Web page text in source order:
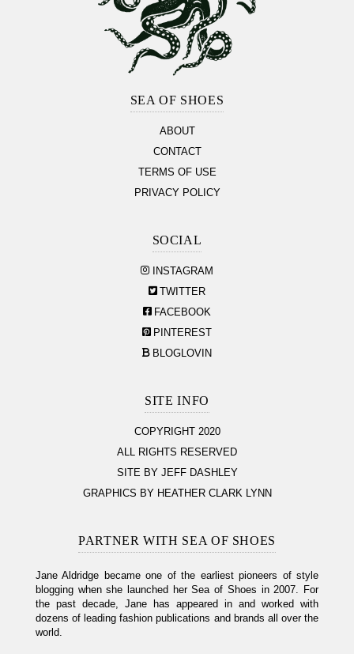
SEA OF SHOES
ABOUT
CONTACT
TERMS OF USE
PRIVACY POLICY
SOCIAL
INSTAGRAM
TWITTER
FACEBOOK
PINTEREST
BLOGLOVIN
SITE INFO
COPYRIGHT 2020
ALL RIGHTS RESERVED
SITE BY JEFF DASHLEY
GRAPHICS BY HEATHER CLARK LYNN
PARTNER WITH SEA OF SHOES
Jane Aldridge became one of the earliest pioneers of style
blogging when she launched her Sea of Shoes in 2007. For
the past decade, Jane has appeared in and worked with
dozens of leading fashion publications and brands all over the
world.